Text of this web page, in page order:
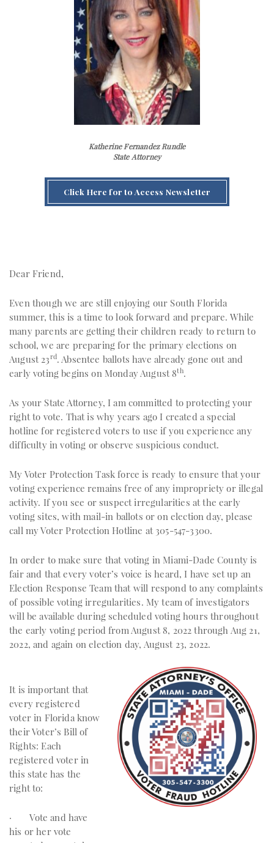
Katherine Fernandez Rundle
State Attorney
Click Here for to Access Newsletter
Dear Friend,
Even though we are still enjoying our South Florida
summer, this is a time to look forward and prepare. While
many parents are getting their children ready to return to
school, we are preparing for the primary elections on
August 23rd. Absentee ballots have already gone out and
early voting begins on Monday August 8th.
As your State Attorney, I am committed to protecting your
right to vote. That is why years ago I created a special
hotline for registered voters to use if you experience any
difficulty in voting or observe suspicious conduct.
My Voter Protection Task force is ready to ensure that your
voting experience remains free of any impropriety or illegal
activity. If you see or suspect irregularities at the early
voting sites, with mail-in ballots or on election day, please
call my Voter Protection Hotline at 305-547-3300.
In order to make sure that voting in Miami-Dade County is
fair and that every voter’s voice is heard, I have set up an
Election Response Team that will respond to any complaints
of possible voting irregularities. My team of investigators
will be available during scheduled voting hours throughout
the early voting period from August 8, 2022 through Aug 21,
2022, and again on election day, August 23, 2022.
It is important that
every registered
voter in Florida know
their Voter’s Bill of
Rights: Each
registered voter in
this state has the
right to:
· Vote and have
his or her vote